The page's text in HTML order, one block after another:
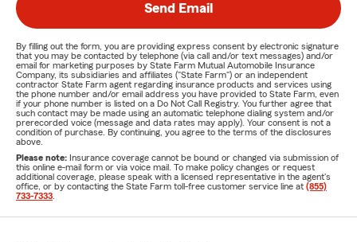
Send Email
By filling out the form, you are providing express consent by electronic signature
that you may be contacted by telephone (via call and/or text messages) and/or
email for marketing purposes by State Farm Mutual Automobile Insurance
Company, its subsidiaries and affiliates ("State Farm") or an independent
contractor State Farm agent regarding insurance products and services using
the phone number and/or email address you have provided to State Farm, even
if your phone number is listed on a Do Not Call Registry. You further agree that
such contact may be made using an automatic telephone dialing system and/or
prerecorded voice (message and data rates may apply). Your consent is not a
condition of purchase. By continuing, you agree to the terms of the disclosures
above.
Please note: Insurance coverage cannot be bound or changed via submission of
this online e-mail form or via voice mail. To make policy changes or request
additional coverage, please speak with a licensed representative in the agent's
office, or by contacting the State Farm toll-free customer service line at (855)
733-7333